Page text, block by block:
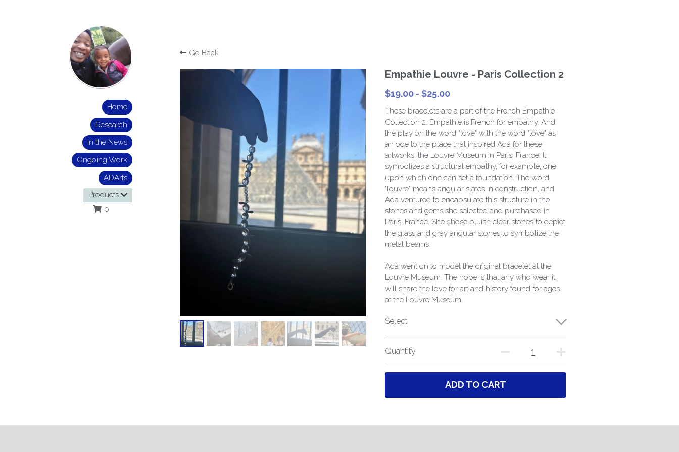
Home
Research
In the News
Ongoing Work
ADArts
Products
0
Go Back
Empathie Louvre - Paris Collection 2
$19.00 - $25.00
These bracelets are a part of the French Empathie
Collection 2. Empathie is French for empathy. And
the play on the word "love" with the word "love" as
an ode to the place that inspired Ada for these
artworks, the Louvre Museum in Paris, France. It
symbolizes a structural empathy, for example, one
upon which one can set a foundation. The word
"louvre" means angular slates in construction, and
Ada ventured to encapsulate this structure in the
stones and gems she selected and purchased in
Paris, France. She chose bluish clear stones to depict
the glass and gray angular stones to symbolize the
metal beams.
Ada went on to model the original bracelet at the
Louvre Museum. The hope is that any who wear it
will share the love for art and history found for ages
at the Louvre Museum.
Select
Quantity
ADD TO CART